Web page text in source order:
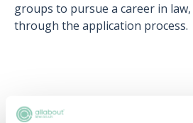
groups to pursue a career in
through the application process.